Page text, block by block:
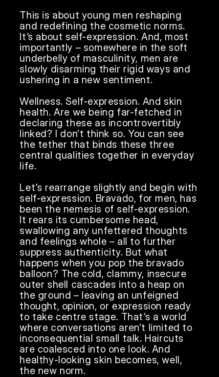
This is about young men reshaping
and redefining the cosmetic norms.
It’s about self-expression. And, most
importantly – somewhere in the soft
underbelly of masculinity, men are
slowly disarming their rigid ways and
ushering in a new sentiment.
Wellness. Self-expression. And skin
health. Are we being far-fetched in
declaring these as incontrovertibly
linked? I don’t think so. You can see
the tether that binds these three
central qualities together in everyday
life.
Let’s rearrange slightly and begin with
self-expression. Bravado, for men, has
been the nemesis of self-expression.
It rears its cumbersome head,
swallowing any unfettered thoughts
and feelings whole – all to further
suppress authenticity. But what
happens when you pop the bravado
balloon? The cold, clammy, insecure
outer shell cascades into a heap on
the ground – leaving an unfeigned
thought, opinion, or expression ready
to take centre stage. That’s a world
where conversations aren’t limited to
inconsequential small talk. Haircuts
are coalesced into one look. And
healthy-looking skin becomes, well,
the new norm.